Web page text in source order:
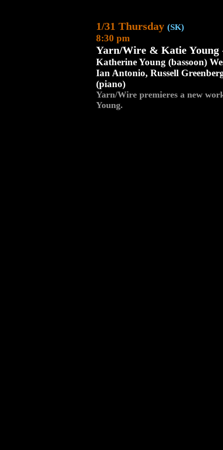
1/31 Thursday (SK)
8:30 pm
Yarn/Wire & Katie Young
Katherine Young (bassoon)
Ian Antonio, Russell
(piano)
Yarn/Wire premieres a new
Young.